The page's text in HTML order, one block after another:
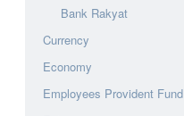
Bank Rakyat
Currency
Economy
Employees Provident Fund